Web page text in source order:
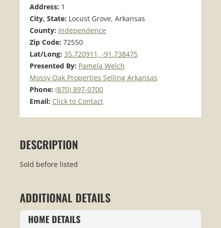
Address: 1
City, State: Locust Grove, Arkansas
County: Independence
Zip Code: 72550
Lat/Long: 35.720911, -91.738475
Presented By: Pamela Welch
Mossy Oak Properties Selling Arkansas
Phone: (870) 897-0700
Email: Click to Contact
DESCRIPTION
Sold before listed
ADDITIONAL DETAILS
HOME DETAILS